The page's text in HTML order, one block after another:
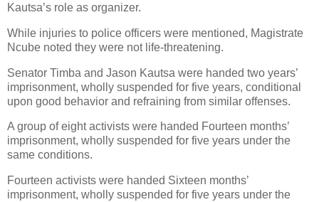
Kautsa’s role as organizer.
While injuries to police officers were mentioned, Magistrate
Ncube noted they were not life-threatening.
Senator Timba and Jason Kautsa were handed two years’
imprisonment, wholly suspended for five years, conditional
upon good behavior and refraining from similar offenses.
A group of eight activists were handed Fourteen months’
imprisonment, wholly suspended for five years under the
same conditions.
Fourteen activists were handed Sixteen months’
imprisonment, wholly suspended for five years under the